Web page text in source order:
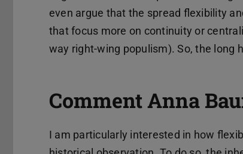
even argue that the spread flexibility
that focus more on continuity or
way right-wing populism). So, the long
Comment Anna
I am particularly interested in how